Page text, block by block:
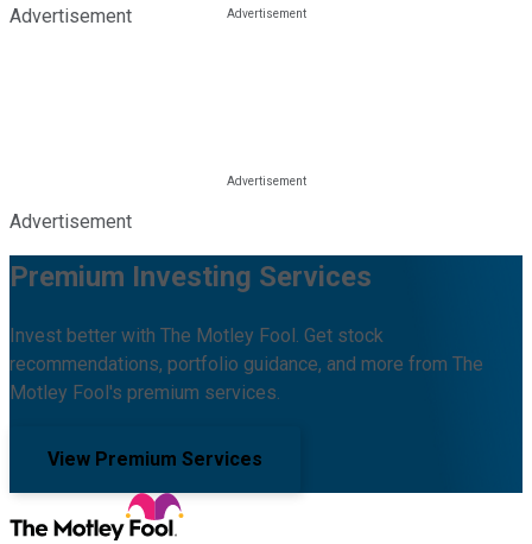
Advertisement
Advertisement
Premium Investing Services
Invest better with The Motley Fool. Get stock
recommendations, portfolio guidance, and more from The
Motley Fool's premium services.
View Premium Services